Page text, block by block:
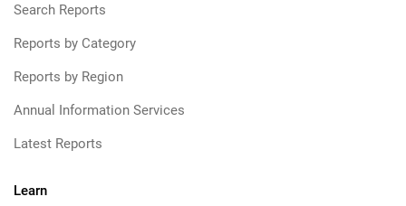
Search Reports
Reports by Category
Reports by Region
Annual Information Services
Latest Reports
Learn